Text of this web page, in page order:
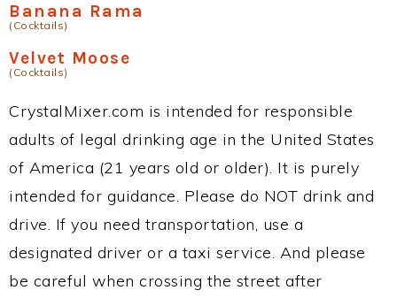
Banana Rama
(Cocktails)
Velvet Moose
(Cocktails)
CrystalMixer.com is intended for responsible
adults of legal drinking age in the United States
of America (21 years old or older). It is purely
intended for guidance. Please do NOT drink and
drive. If you need transportation, use a
designated driver or a taxi service. And please
be careful when crossing the street after